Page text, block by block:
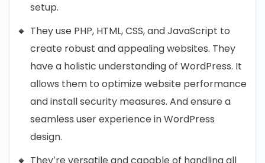
setup.
They use PHP, HTML, CSS, and JavaScript to
create robust and appealing websites. They
have a holistic understanding of WordPress. It
allows them to optimize website performance
and install security measures. And ensure a
seamless user experience in WordPress
design.